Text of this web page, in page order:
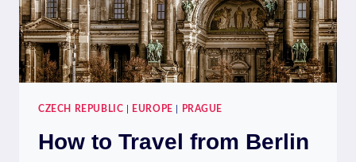
CZECH REPUBLIC EUROPE PRAGUE
How to Travel from Berlin